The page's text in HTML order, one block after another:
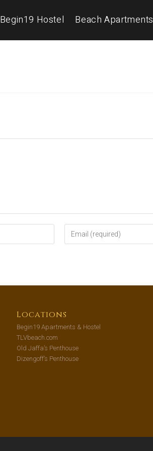
Begin19 Hostel Beach Apartments
Locations
Begin19 Apartments & Hostel
TLVbeach.com
Old Jaffa’s Penthouse
Dizengoff’s Penthouse